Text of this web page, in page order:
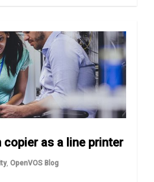
copier as a line printer
,OpenVOS Blog